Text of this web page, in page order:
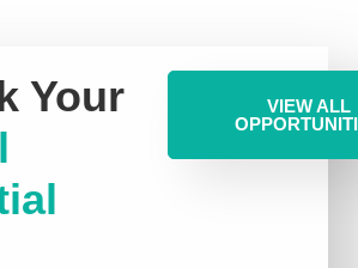
Your
VIEW ALL